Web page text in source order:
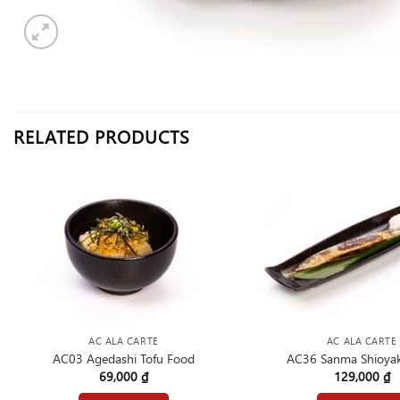
RELATED PRODUCTS
AC ALA CARTE
AC03 Agedashi Tofu Food
69,000 ₫
AC ALA CARTE
AC36 Sanma
129,000 ₫